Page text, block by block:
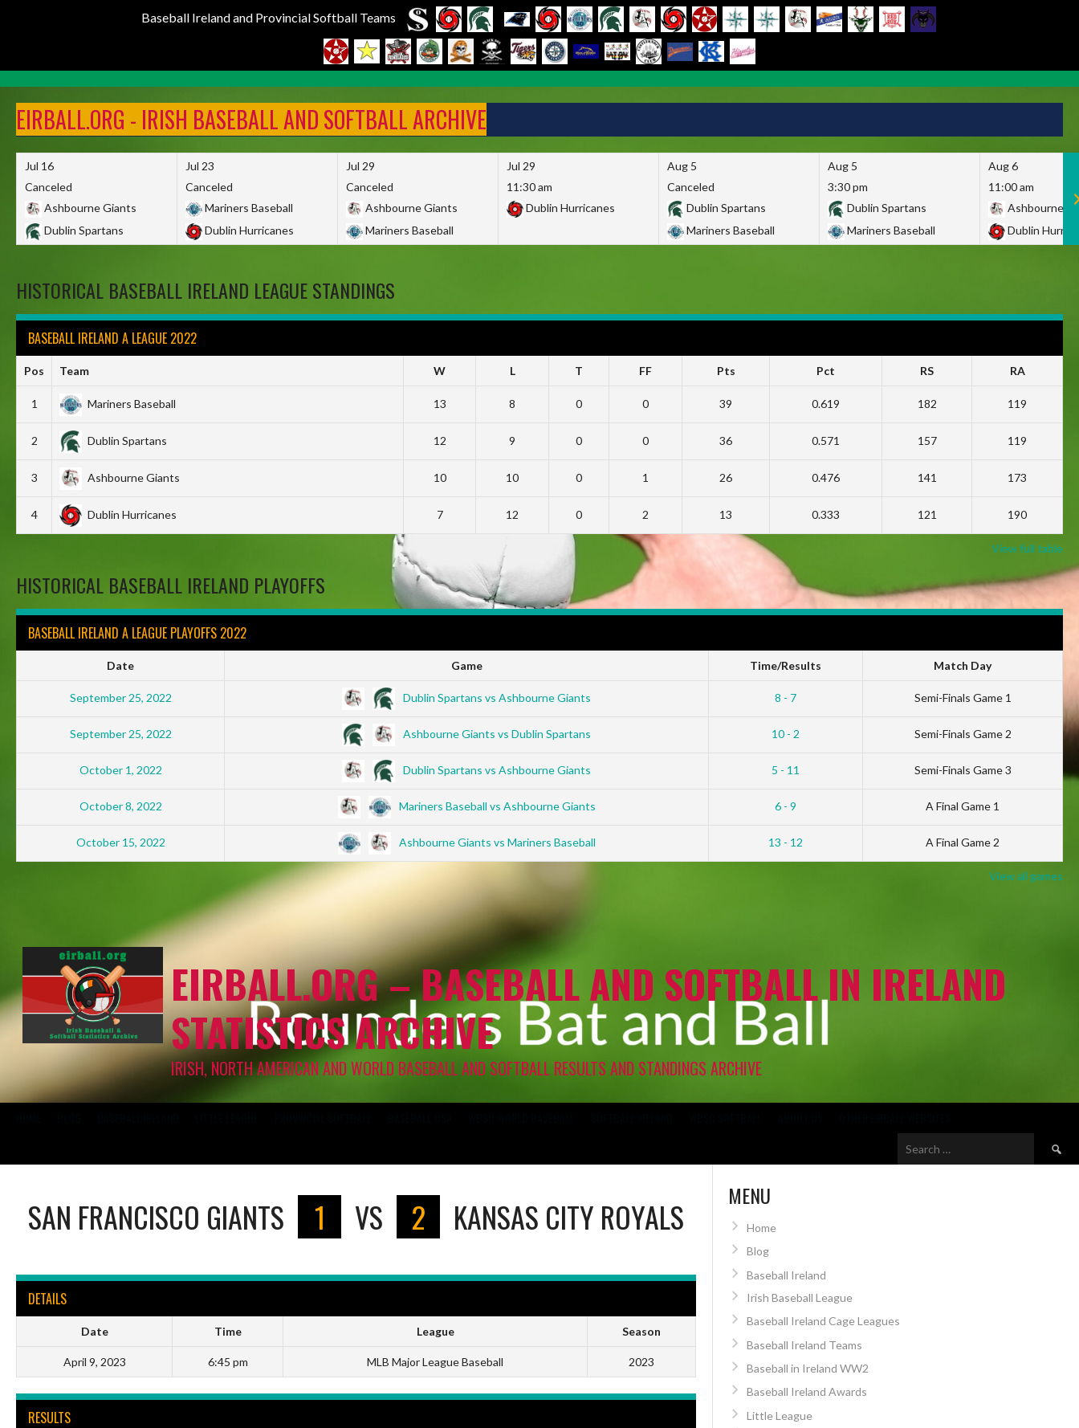
Baseball Ireland and Provincial Softball Teams
content
EIRBALL.ORG - IRISH BASEBALL AND SOFTBALL ARCHIVE
Jul 16
Canceled
Ashbourne Giants
Dublin Spartans
Jul 23
Canceled
Mariners Baseball
Dublin Hurricanes
Jul 29
Canceled
Ashbourne Giants
Mariners Baseball
Jul 29
11:30 am
Dublin Hurricanes
Aug 5
Canceled
Dublin Spartans
Mariners Baseball
Aug 5
3:30 pm
Dublin Spartans
Mariners Baseball
Aug 6
11:00 am
Ashbourne
Dublin
HISTORICAL BASEBALL IRELAND LEAGUE STANDINGS
BASEBALL IRELAND A LEAGUE 2022
Pos Team W L T FF Pts Pct RS RA
1 Mariners Baseball 13 8 0 0 39 0.619 182 119
2 Dublin Spartans 12 9 0 0 36 0.571 157 119
3 Ashbourne Giants 10 10 0 1 26 0.476 141 173
4 Dublin Hurricanes 7 12 0 2 13 0.333 121 190
View full table
HISTORICAL BASEBALL IRELAND PLAYOFFS
BASEBALL IRELAND A LEAGUE PLAYOFFS 2022
Date Game Time/Results Match Day
September 25, 2022 Dublin Spartans vs Ashbourne Giants 8 - 7 Semi-Finals Game 1
September 25, 2022 Ashbourne Giants vs Dublin Spartans 10 - 2 Semi-Finals Game 2
October 1, 2022 Dublin Spartans vs Ashbourne Giants 5 - 11 Semi-Finals Game 3
October 8, 2022 Mariners Baseball vs Ashbourne Giants 6 - 9 A Final Game 1
October 15, 2022 Ashbourne Giants vs Mariners Baseball 13 - 12 A Final Game 2
View all games
EIRBALL.ORG – BASEBALL AND SOFTBALL IN IRELAND
STATISTICS ARCHIVE
IRISH, NORTH AMERICAN AND WORLD BASEBALL AND SOFTBALL RESULTS AND STANDINGS ARCHIVE
Search
for:
SAN FRANCISCO GIANTS 1 VS 2 KANSAS CITY ROYALS
DETAILS
Date Time League Season
April 9, 2023 6:45 pm MLB Major League Baseball 2023
RESULTS
MENU
Home
Blog
Baseball Ireland
Irish Baseball League
Baseball Ireland Cage Leagues
Baseball Ireland Teams
Baseball in Ireland WW2
Baseball Ireland Awards
Little League